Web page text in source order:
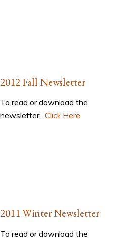
2012 Fall Newsletter
To read or download the
newsletter: Click Here
2011 Winter Newsletter
To read or download the